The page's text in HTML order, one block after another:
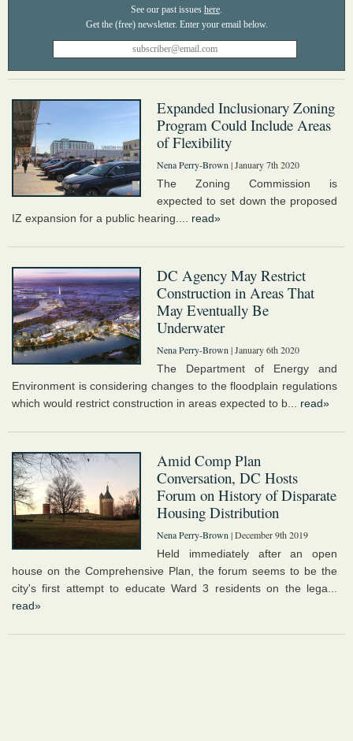
See our past issues here.
Expanded Inclusionary Zoning
Program Could Include Areas
of Flexibility
Nena Perry-Brown | January 7th 2020
The Zoning Commission is
expected to set down the proposed
IZ expansion for a public hearing.... read»
DC Agency May Restrict
Construction in Areas That
May Eventually Be
Underwater
Nena Perry-Brown | January 6th 2020
The Department of Energy and
Environment is considering changes to the floodplain regulations
which would restrict construction in areas expected to b... read»
Amid Comp Plan
Conversation, DC Hosts
Forum on History of Disparate
Housing Distribution
Nena Perry-Brown | December 9th 2019
Held immediately after an open
house on the Comprehensive Plan, the forum seems to be the
city's first attempt to educate Ward 3 residents on the lega...
read»